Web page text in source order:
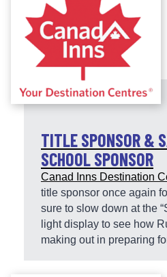
TITLE SPONSOR &
SCHOOL SPONSOR
Canad Inns Destination
title sponsor once again
sure to slow down at the
light display to see how
making out in preparing